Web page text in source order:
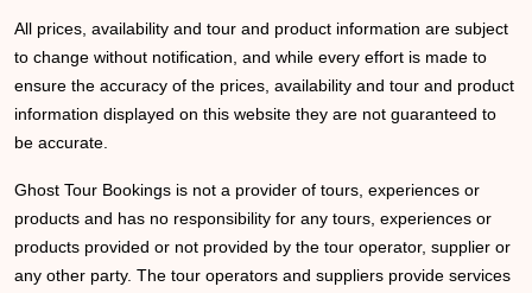
All prices, availability and tour and product information are subject
to change without notification, and while every effort is made to
ensure the accuracy of the prices, availability and tour and product
information displayed on this website they are not guaranteed to
be accurate.
Ghost Tour Bookings is not a provider of tours, experiences or
products and has no responsibility for any tours, experiences or
products provided or not provided by the tour operator, supplier or
any other party. The tour operators and suppliers provide services